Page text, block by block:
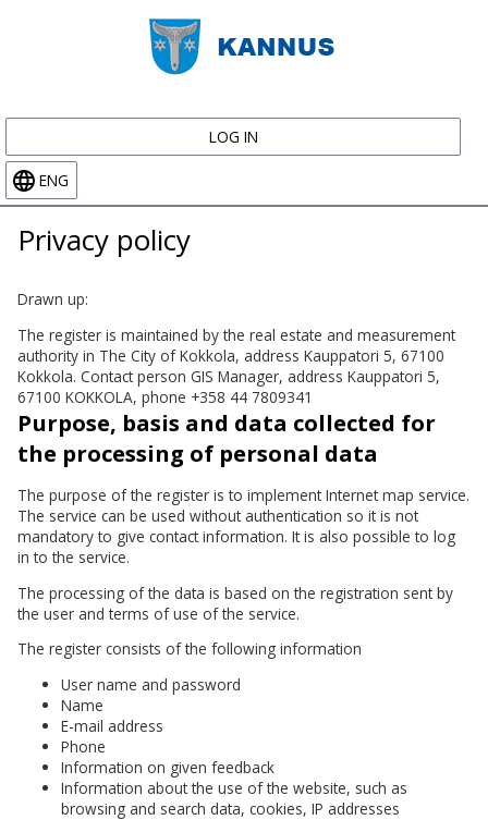
LOG IN
ENG
Privacy policy
Drawn up:
The register is maintained by the real estate and measurement
authority in The City of Kokkola, address Kauppatori 5, 67100
Kokkola. Contact person GIS Manager, address Kauppatori 5,
67100 KOKKOLA, phone +358 44 7809341
Purpose, basis and data collected for
the processing of personal data
The purpose of the register is to implement Internet map service.
The service can be used without authentication so it is not
mandatory to give contact information. It is also possible to log
in to the service.
The processing of the data is based on the registration sent by
the user and terms of use of the service.
The register consists of the following information
User name and password
Name
E-mail address
Phone
Information on given feedback
Information about the use of the website, such as
browsing and search data, cookies, IP addresses